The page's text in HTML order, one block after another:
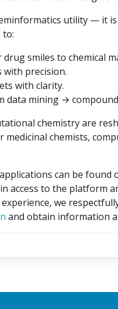
utility — it is
to:
smiles to chemical
with precision.
with clarity.
data mining →
chemistry are
chemists,
can be found
access to the platform
we
and obtain information